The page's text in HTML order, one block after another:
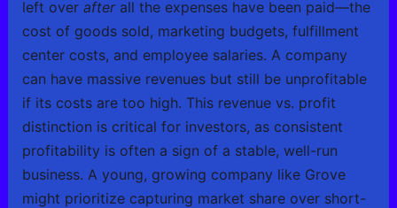
left over afterall the expenses have been paid—the
cost of goods sold, marketing budgets, fulfillment
center costs, and employee salaries. A company
can have massive revenues but still be unprofitable
if its costs are too high. This revenue vs. profit
distinction is critical for investors, as consistent
profitability is often a sign of a stable, well-run
business. A young, growing company like Grove
might prioritize capturing market share over short-